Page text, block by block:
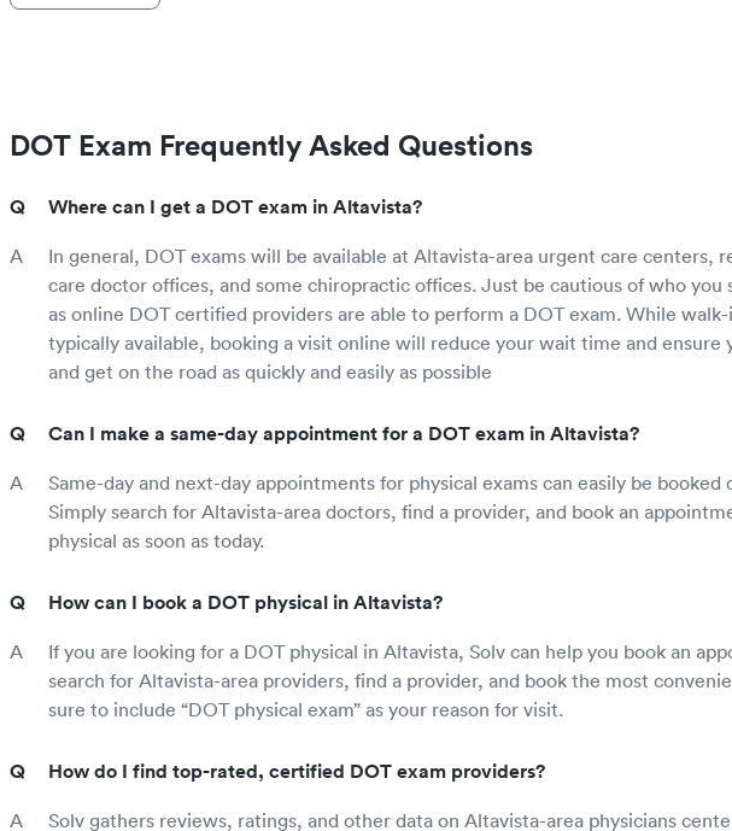
DOT Exam Frequently Asked Questions
Where can I get a DOT exam in Altavista?
In general, DOT exams will be available at Altavista-area urgent care centers,
care doctor offices, and some chiropractic offices. Just be cautious of who you
as online DOT certified providers are able to perform a DOT exam. While
typically available, booking a visit online will reduce your wait time and ensure
and get on the road as quickly and easily as possible
Can I make a same-day appointment for a DOT exam in Altavista?
Same-day and next-day appointments for physical exams can easily be
Simply search for Altavista-area doctors, find a provider, and book an
physical as soon as today.
How can I book a DOT physical in Altavista?
If you are looking for a DOT physical in Altavista, Solv can help you book an
search for Altavista-area providers, find a provider, and book the most
sure to include “DOT physical exam” as your reason for visit.
How do I find top-rated, certified DOT exam providers?
Solv gathers reviews, ratings, and other data on Altavista-area physicians